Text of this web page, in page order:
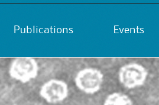
Publications Events